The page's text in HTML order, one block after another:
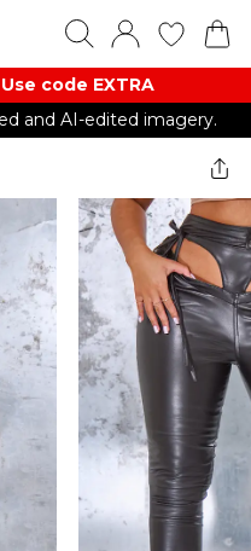
code EXTRA
and AI-edited imagery.